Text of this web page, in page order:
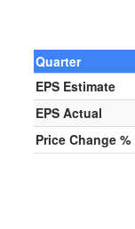
Quarter
EPS Estimate
EPS Actual
Price Change %